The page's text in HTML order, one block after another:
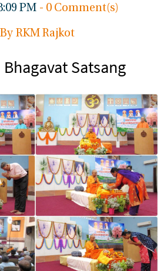
PM - 0 Comment(s)
RKM Rajkot
Satsang